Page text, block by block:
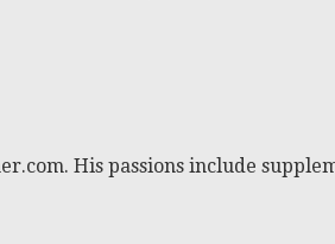
His passions include